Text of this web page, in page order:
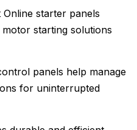
Online starter panels
starting solutions
panels help manage
for uninterrupted